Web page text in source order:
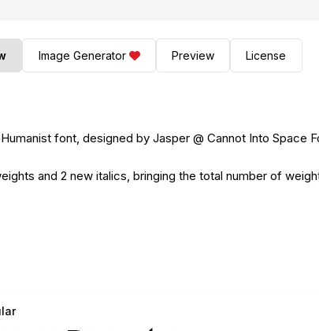
Image Generator Preview License
font, designed by Jasper @ Cannot Into Space
and 2 new italics, bringing the total number of